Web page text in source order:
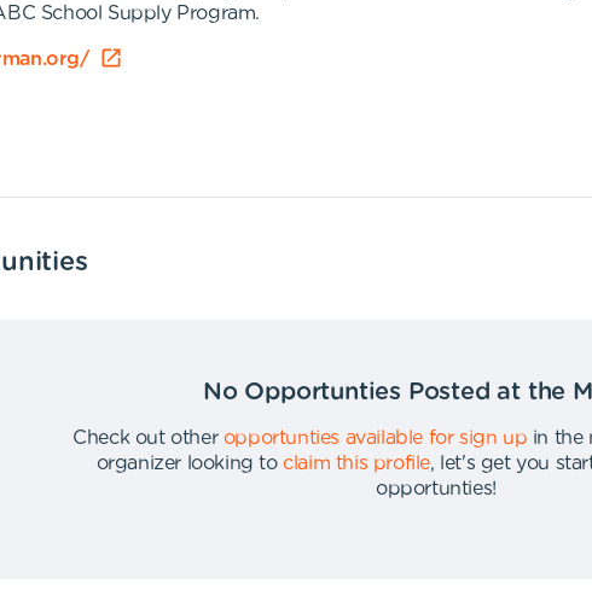
School Supply Program.
No Opportunties Posted at the
Check out other opportunties available for sign up in the
organizer looking to claim this profile,
let's get you
opportunties!